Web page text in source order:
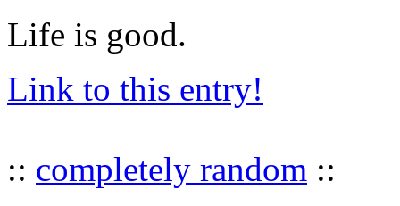
Life is good.
Link to this entry!
:: completely random ::